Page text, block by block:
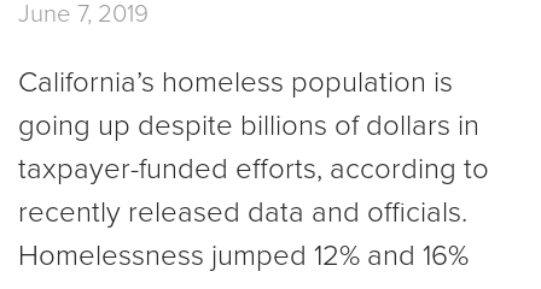
June 7, 2019
California’s homeless population is
going up despite billions of dollars in
taxpayer-funded efforts, according to
recently released data and officials.
Homelessness jumped 12% and 16%